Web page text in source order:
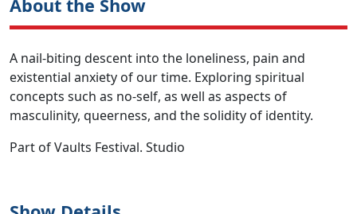
About the Show
A nail-biting descent into the loneliness, pain and
existential anxiety of our time. Exploring spiritual
concepts such as no-self, as well as aspects of
masculinity, queerness, and the solidity of identity.
Part of Vaults Festival. Studio